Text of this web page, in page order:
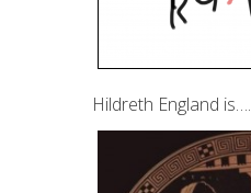
Hildreth England is….